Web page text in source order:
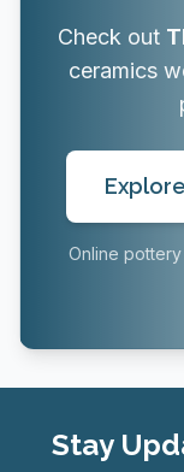
Check out
ceramics
Online pottery
Stay